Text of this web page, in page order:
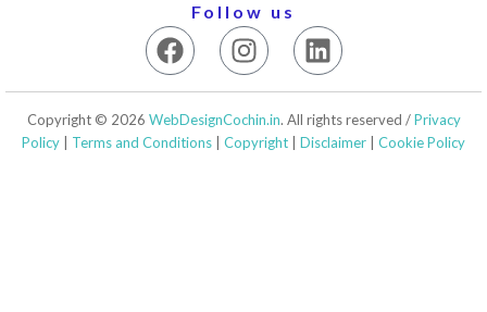
Follow us
F
a
c
e
b
I
n
s
t
a
L
i
n
k
e
Copyright © 2026 WebDesignCochin.in. All rights reserved /Privacy
Policy
Terms and Conditions Copyright Disclaimer Cookie Policy